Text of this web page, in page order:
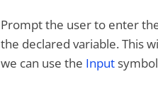
Prompt the user to enter
the declared variable. This
we can use the Input